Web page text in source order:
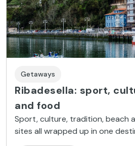
Getaways
Ribadesella: sport,
and food
Sport, culture, tradition, beach
sites all wrapped up in one
discover Ribadesella!